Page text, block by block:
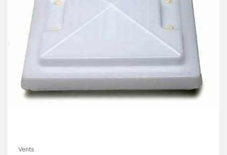
Vents